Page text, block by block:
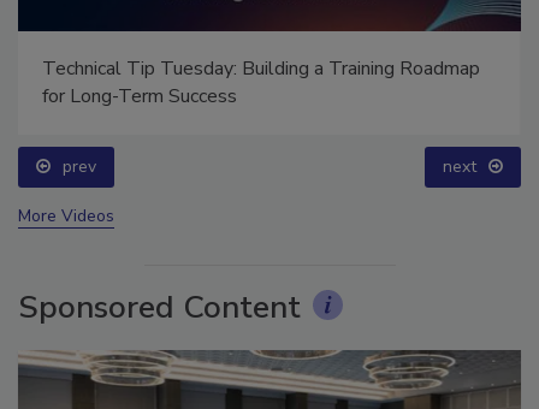
Technical Tip Tuesday: Building a Training Roadmap
for Long-Term Success
prev next
More Videos
Sponsored Content